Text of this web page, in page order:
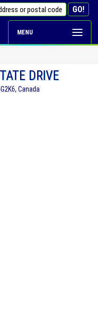
MENU
DRIVE
Canada